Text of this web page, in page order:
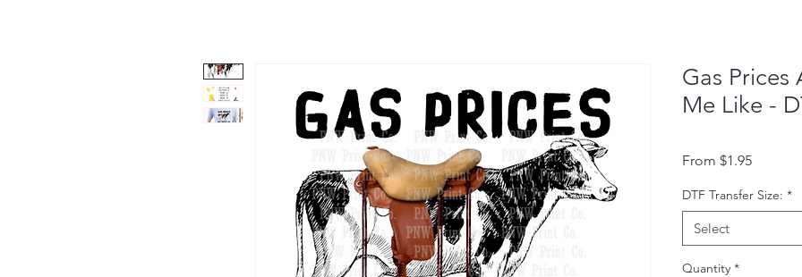
Gas
Me Like -
From $1.95Sale
DTF Transfer Size: *
Select
Quantity *